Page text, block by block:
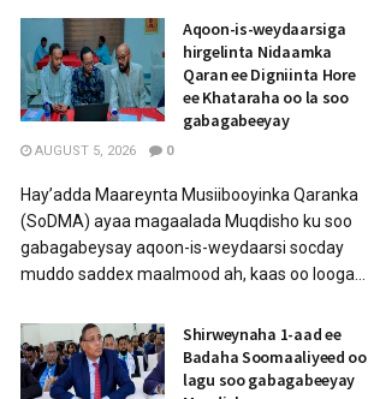
Aqoon-is-weydaarsiga
hirgelinta Nidaamka
Qaran ee Digniinta Hore
ee Khataraha oo la soo
gabagabeeyay
AUGUST 5, 2026 0
Hay’adda Maareynta Musiibooyinka Qaranka
(SoDMA) ayaa magaalada Muqdisho ku soo
gabagabeysay aqoon-is-weydaarsi socday
muddo saddex maalmood ah, kaas oo looga...
Shirweynaha 1-aad ee
Badaha Soomaaliyeed oo
lagu soo gabagabeeyay